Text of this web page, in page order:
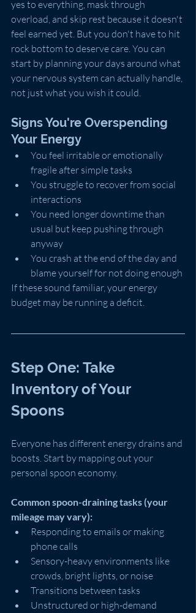
yes to everything, mask through
overload, and skip rest because it doesn't
feel earned yet. But you don't have to hit
rock bottom to deserve care. You can
start by planning your days around what
your nervous system can actually handle,
not just what you wish it could.
Signs You're Overspending
Your Energy
You feel irritable or emotionally
fragile after simple tasks
You struggle to recover from social
interactions
You need longer downtime than
usual but keep pushing through
anyway
You crash at the end of the day and
blame yourself for not doing enough
If these sound familiar, your energy
budget may be running a deficit.
Step One: Take
Inventory of Your
Spoons
Everyone has different energy drains and
boosts. Start by mapping out your
personal spoon economy.
Common spoon-draining tasks (your
mileage may vary):
Responding to emails or making
phone calls
Sensory-heavy environments like
crowds, bright lights, or noise
Transitions between tasks
Unstructured or high-demand